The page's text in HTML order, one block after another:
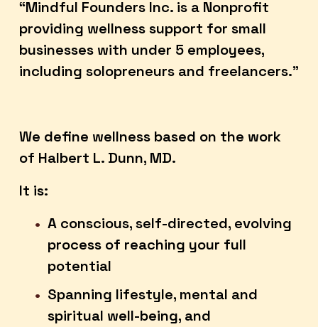
“Mindful Founders Inc. is a Nonprofit
providing wellness support for small
businesses with under 5 employees,
including solopreneurs and freelancers.”
We define wellness based on the work
of Halbert L. Dunn, MD.
It is:
A conscious, self-directed, evolving
process of reaching your full
potential
Spanning lifestyle, mental and
spiritual well-being, and